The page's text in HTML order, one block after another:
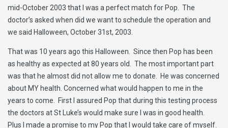
mid-October 2003 that I was a perfect match for Pop. The
doctor’s asked when did we want to schedule the operation and
we said Halloween, October 31st, 2003.
That was 10 years ago this Halloween. Since then Pop has been
as healthy as expected at 80 years old. The most important part
was that he almost did not allow me to donate. He was concerned
about MY health. Concerned what would happen to me in the
years to come. First I assured Pop that during this testing process
the doctors at St Luke’s would make sure I was in good health.
Plus I made a promise to my Pop that I would take care of myself.